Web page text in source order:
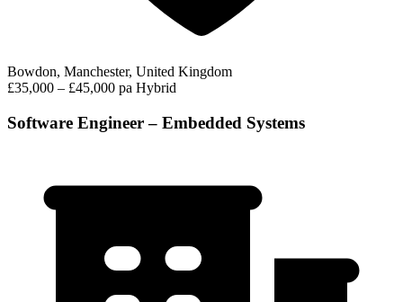
Bowdon, Manchester, United Kingdom
£35,000 – £45,000 pa Hybrid
Software Engineer – Embedded Systems